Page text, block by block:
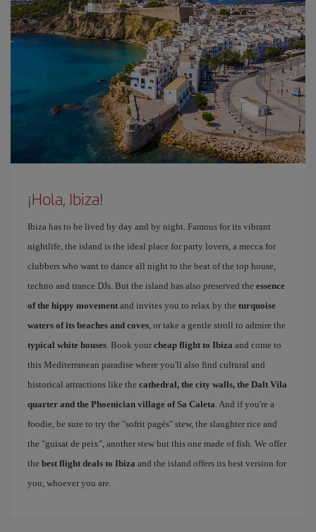
¡Hola, Ibiza!
Ibiza has to be lived by day and by night. Famous for its vibrant
nightlife, the island is the ideal place for party lovers, a mecca for
clubbers who want to dance all night to the beat of the top house,
techno and trance DJs. But the island has also preserved the essence
of the hippy movement and invites you to relax by the turquoise
waters of its beaches and coves, or take a gentle stroll to admire the
typical white houses. Book your cheap flight to Ibiza and come to
this Mediterranean paradise where you'll also find cultural and
historical attractions like the cathedral, the city walls, the Dalt Vila
quarter and the Phoenician village of Sa Caleta. And if you're a
foodie, be sure to try the "sofrit pagés" stew, the slaughter rice and
the "guisat de peix", another stew but this one made of fish. We offer
the best flight deals to Ibiza and the island offers its best version for
you, whoever you are.